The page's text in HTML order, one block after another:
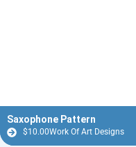
Saxophone Pattern
$10.00Work Of Art Designs